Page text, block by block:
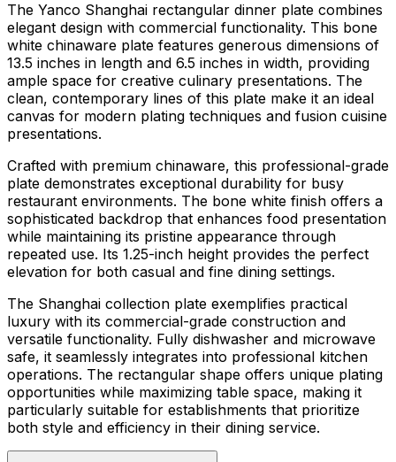
The Yanco Shanghai rectangular dinner plate combines
elegant design with commercial functionality. This bone
white chinaware plate features generous dimensions of
13.5 inches in length and 6.5 inches in width, providing
ample space for creative culinary presentations. The
clean, contemporary lines of this plate make it an ideal
canvas for modern plating techniques and fusion cuisine
presentations.
Crafted with premium chinaware, this professional-grade
plate demonstrates exceptional durability for busy
restaurant environments. The bone white finish offers a
sophisticated backdrop that enhances food presentation
while maintaining its pristine appearance through
repeated use. Its 1.25-inch height provides the perfect
elevation for both casual and fine dining settings.
The Shanghai collection plate exemplifies practical
luxury with its commercial-grade construction and
versatile functionality. Fully dishwasher and microwave
safe, it seamlessly integrates into professional kitchen
operations. The rectangular shape offers unique plating
opportunities while maximizing table space, making it
particularly suitable for establishments that prioritize
both style and efficiency in their dining service.